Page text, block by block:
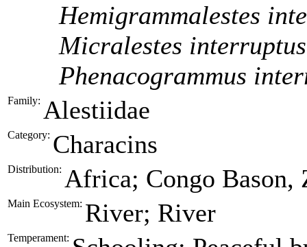
Hemigrammalestes
Micralestes interruptus
Phenacogrammus
Family: Alestiidae
Category: Characins
Distribution: Africa; Congo Bason,
Main Ecosystem: River; River
Temperament: